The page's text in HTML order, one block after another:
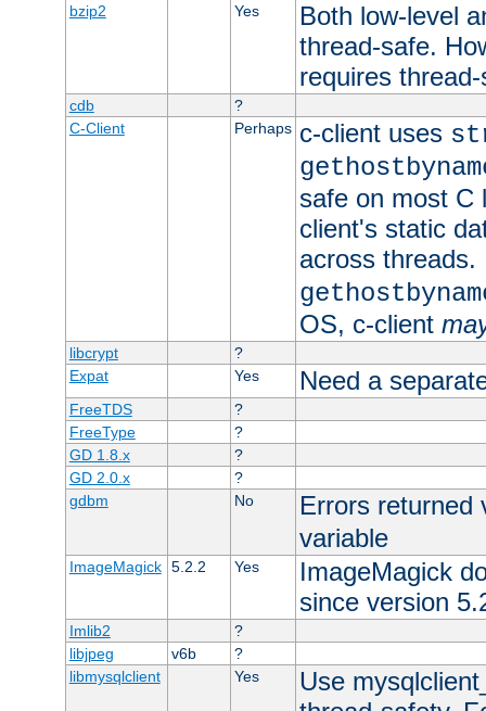
bzip2 Yes
Both low-level
thread-safe.
requires
cdb
?
C-Client
Perhaps c-client uses
safe on most C
client's static
across
OS, c-client
libcrypt
?
Expat
Yes Need a
FreeTDS
?
FreeType
?
GD 1.8.x
?
GD 2.0.x
?
gdbm
No
Errors
variable
ImageMagick 5.2.2 Yes
ImageMagick
since version
Imlib2
?
libjpeg
v6b
?
libmysqlclient
Yes
Use